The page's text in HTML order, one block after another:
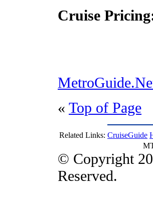
Cruise
« Top of Page
Related Links: CruiseGuide
© Copyright
Reserved.